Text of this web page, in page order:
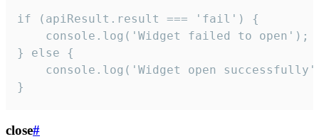
if (apiResult.result === 'fail') {
    console.log('Widget failed to open');
} else {
console.log('Widget open
}
close#